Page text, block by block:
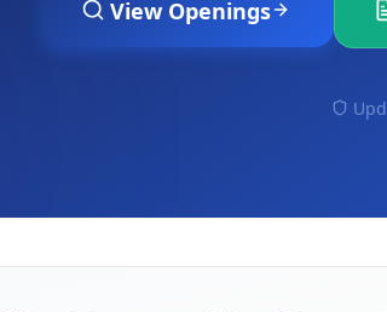
View Openings